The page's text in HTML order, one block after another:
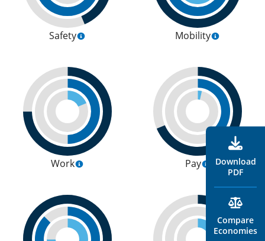
Safety Mobility
Work Pay
Download
PDF
Compare
Economies